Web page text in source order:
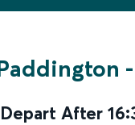
-
Depart After